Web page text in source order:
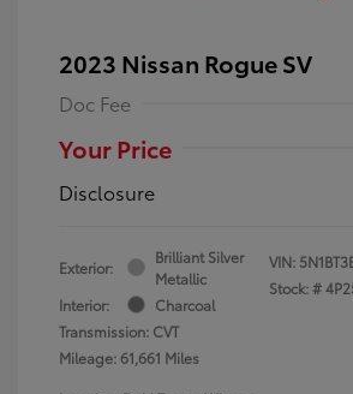
2023 Nissan Rogue SV
Doc Fee
Your Price
Disclosure
Exterior:
Brilliant Silver
Metallic
Interior:
Charcoal
Transmission: CVT
Mileage: 61,661 Miles
VIN:
Stock: #